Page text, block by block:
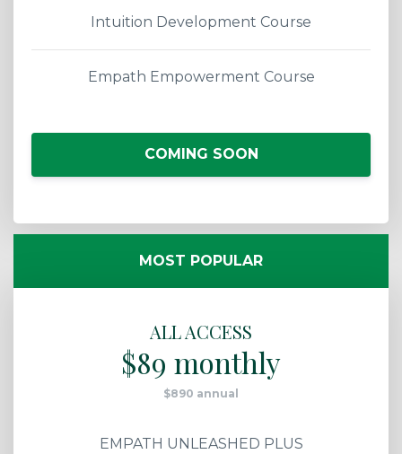
Intuition Development Course
Empath Empowerment Course
COMING SOON
MOST POPULAR
ALL ACCESS
$89 monthly
$890 annual
EMPATH UNLEASHED PLUS